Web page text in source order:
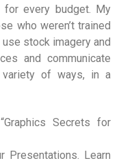
every budget. My
who weren’t trained
stock imagery and
and communicate
of ways, in a
Secrets for
Presentations. Learn